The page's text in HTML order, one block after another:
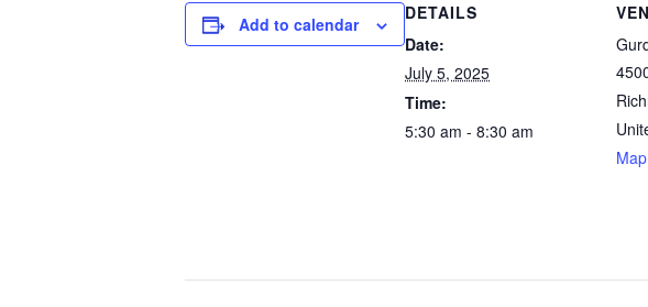
Add to calendar
DETAILS
Date:
July 5, 2025
Time:
5:30 am - 8:30 am
Map